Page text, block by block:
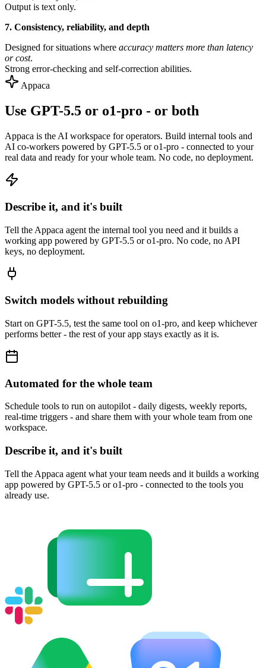
Output is text only.
7. Consistency, reliability, and depth
Designed for situations where accuracy matters more than latency
or cost.
Strong error-checking and self-correction abilities.
Appaca
Use GPT-5.5 or o1-pro - or both
Appaca is the AI workspace for operators. Build internal tools and
AI co-workers powered by GPT-5.5 or o1-pro - connected to your
real data and ready for your whole team. No code, no deployment.
Describe it, and it's built
Tell the Appaca agent the internal tool you need and it builds a
working app powered by GPT-5.5 or o1-pro. No code, no API
keys, no deployment.
Switch models without rebuilding
Start on GPT-5.5, test the same tool on o1-pro, and keep whichever
performs better - the rest of your app stays exactly as it is.
Automated for the whole team
Schedule tools to run on autopilot - daily digests, weekly reports,
real-time triggers - and share them with your whole team from one
workspace.
Describe it, and it's built
Tell the Appaca agent what your team needs and it builds a working
app powered by GPT-5.5 or o1-pro - connected to the tools you
already use.